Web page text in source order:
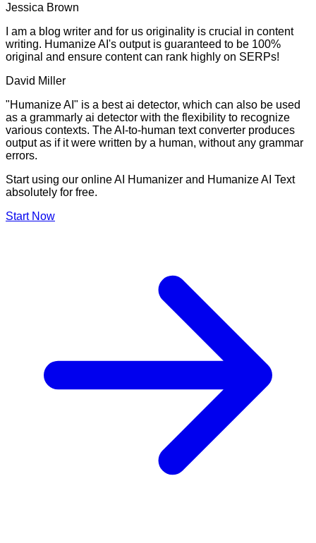
Jessica Brown
I am a blog writer and for us originality is crucial in content
writing. Humanize AI's output is guaranteed to be 100%
original and ensure content can rank highly on SERPs!
David Miller
"Humanize AI" is a best ai detector, which can also be used
as a grammarly ai detector with the flexibility to recognize
various contexts. The AI-to-human text converter produces
output as if it were written by a human, without any grammar
errors.
Start using our online AI Humanizer and Humanize AI Text
absolutely for free.
Start Now